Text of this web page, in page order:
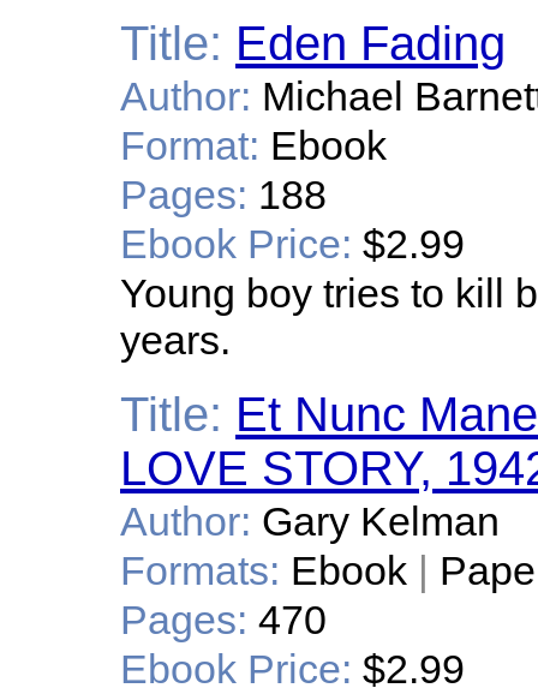
Title: Eden Fading
Author: Michael
Format: Ebook
Pages: 188
Ebook Price: $2.99
Young boy tries to kill
years.
Title: Et Nunc
LOVE STORY,
Author: Gary Kelman
Formats: Ebook |
Pages: 470
Ebook Price: $2.99